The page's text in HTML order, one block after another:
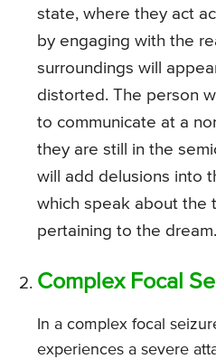
state, where they act
by engaging with the
surroundings will
distorted. The person
to communicate at a
they are still in the
will add delusions into
which speak about the
pertaining to the dream.
Complex Focal
In a complex focal
experiences a severe